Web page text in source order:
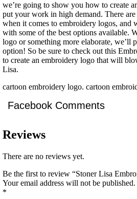
we’re going to show you how to create
put your work in high demand. There
when it comes to embroidery logos, and
with some of the best options available.
logo or something more elaborate, we’ll
option! So be sure to check out this
to create an embroidery logo that will
Lisa.
cartoon embroidery logo. cartoon
Facebook Comments
Reviews
There are no reviews yet.
Be the first to review “Stoner Lisa
Your email address will not be published.
*